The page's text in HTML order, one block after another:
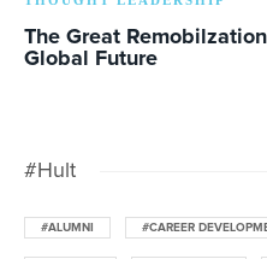
The Great
Global Future
#Hult
#ALUMNI #CAREER